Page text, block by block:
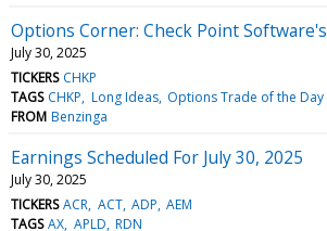
Options Corner: Check Point
July 30, 2025
TICKERS CHKP
TAGS CHKP Long Ideas Options Trade of the Day
FROM Benzinga
Earnings Scheduled For July 30, 2025
July 30, 2025
TICKERS ACR ACT ADP AEM
TAGS AX APLD RDN